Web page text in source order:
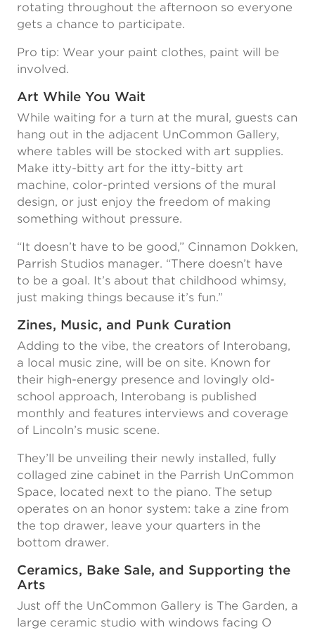
rotating throughout the afternoon so everyone
gets a chance to participate.
Pro tip: Wear your paint clothes, paint will be
involved.
Art While You Wait
While waiting for a turn at the mural, guests can
hang out in the adjacent UnCommon Gallery,
where tables will be stocked with art supplies.
Make itty-bitty art for the itty-bitty art
machine, color-printed versions of the mural
design, or just enjoy the freedom of making
something without pressure.
“It doesn’t have to be good,” Cinnamon Dokken,
Parrish Studios manager. “There doesn’t have
to be a goal. It’s about that childhood whimsy,
just making things because it’s fun.”
Zines, Music, and Punk Curation
Adding to the vibe, the creators of Interobang,
a local music zine, will be on site. Known for
their high-energy presence and lovingly old-
school approach, Interobang is published
monthly and features interviews and coverage
of Lincoln’s music scene.
They’ll be unveiling their newly installed, fully
collaged zine cabinet in the Parrish UnCommon
Space, located next to the piano. The setup
operates on an honor system: take a zine from
the top drawer, leave your quarters in the
bottom drawer.
Ceramics, Bake Sale, and Supporting the
Arts
Just off the UnCommon Gallery is The Garden, a
large ceramic studio with windows facing O